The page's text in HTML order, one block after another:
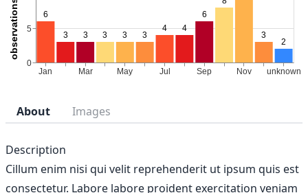
About Images
Description
Cillum enim nisi qui velit reprehenderit ut ipsum quis est
consectetur. Labore labore proident exercitation veniam